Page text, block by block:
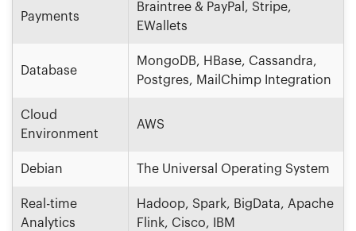
Payments
Braintree & PayPal, Stripe,
EWallets
Database
MongoDB, HBase, Cassandra,
Postgres, MailChimp Integration
Cloud
Environment
AWS
Debian The Universal Operating System
Real-time
Analytics
Hadoop, Spark, BigData, Apache
Flink, Cisco, IBM